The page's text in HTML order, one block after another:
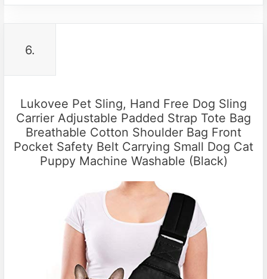
6.
Lukovee Pet Sling, Hand Free Dog Sling
Carrier Adjustable Padded Strap Tote Bag
Breathable Cotton Shoulder Bag Front
Pocket Safety Belt Carrying Small Dog Cat
Puppy Machine Washable (Black)